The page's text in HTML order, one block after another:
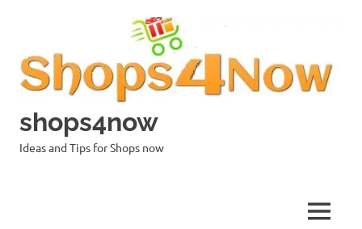
shops4now
Ideas and Tips for Shops now
MENU